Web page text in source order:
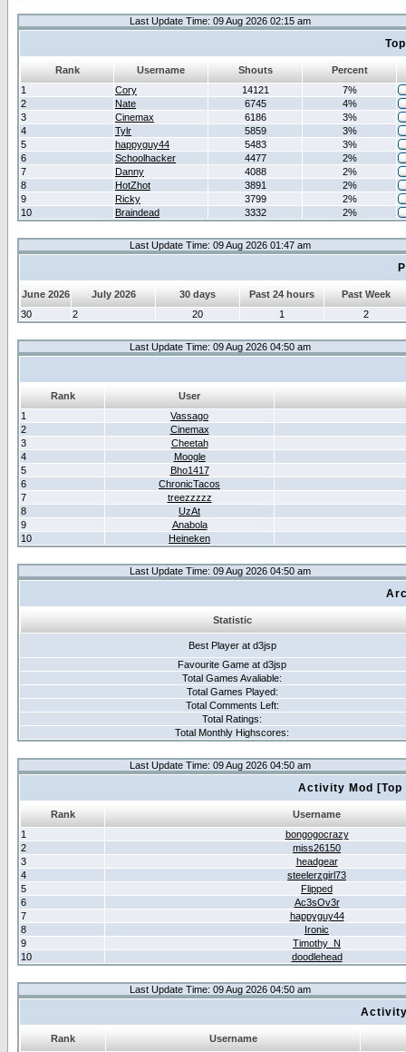
Last Update Time: 09 Aug 2026 02:15 am
Rank Username Shouts
Percent
1
Cory 14121
7%
2
Nate 6745
4%
3
Cinemax 6186
3%
4
Tylr 5859
3%
5
happyguy44 5483
3%
6
Schoolhacker 4477
2%
7
Danny 4088
2%
8
HotZhot 3891
2%
9
Ricky 3799
2%
10
Braindead 3332 2%
Last Update Time: 09 Aug 2026 01:47 am
June 2026 July 2026 30 days Past 24 hours
Past Week
30
2 20 1 2
Last Update Time: 09 Aug 2026 04:50 am
Rank
User
1
Vassago
2
Cinemax
3
Cheetah
4
Moogle
5
Bho1417
6
ChronicTacos
7
treezzzzz
8
UzAt
9
Anabola
10
Heineken
Last Update Time: 09 Aug 2026 04:50 am
Statistic
Best Player at d3jsp
Favourite Game at d3jsp
Total Games Avaliable:
Total Games Played:
Total Comments Left:
Total Ratings:
Total Monthly Highscores:
Last Update Time: 09 Aug 2026 04:50 am
Activity Mod
Rank
Username
1
bongogocrazy
2
miss26150
3
headgear
4
steelerzgirl73
5
Flipped
6
Ac3sOv3r
7
happyguy44
8
Ironic
9
Timothy_N
10
doodlehead
Last Update Time: 09 Aug 2026 04:50 am
Rank
Username